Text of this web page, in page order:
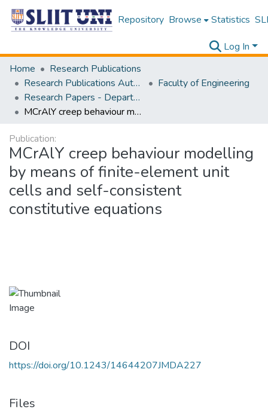
Repository Browse Statistics
Log In
Home
Research Publications
Research Publications Authored by SLIIT Staff
Faculty of Engineering
Research Papers - Department of Materials Engineering
MCrAlY creep behaviour modelling by means of finite-element unit cells and self-consistent constitutive equations
Publication:
MCrAlY creep behaviour modelling
by means of finite-element unit
cells and self-consistent
constitutive equations
DOI
https://doi.org/10.1243/14644207JMDA227
Files